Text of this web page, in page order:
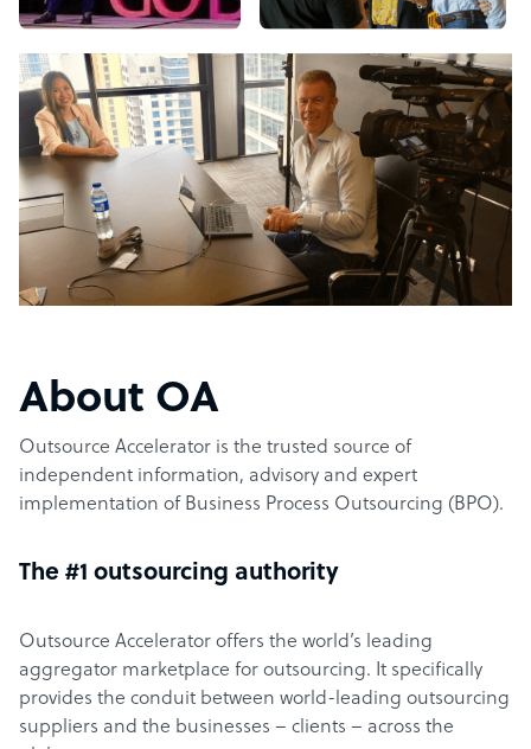
About OA
Outsource Accelerator is the trusted source of
independent information, advisory and expert
implementation of Business Process Outsourcing (BPO).
The #1 outsourcing authority
Outsource Accelerator offers the world’s leading
aggregator marketplace for outsourcing. It specifically
provides the conduit between world-leading outsourcing
suppliers and the businesses – clients – across the